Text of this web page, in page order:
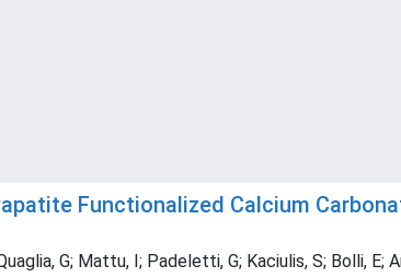
Functionalized Calcium
G; Mattu, I; Padeletti, G; Kaciulis, S; Bolli, E;